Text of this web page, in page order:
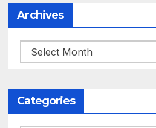
Archives
Archives
Categories